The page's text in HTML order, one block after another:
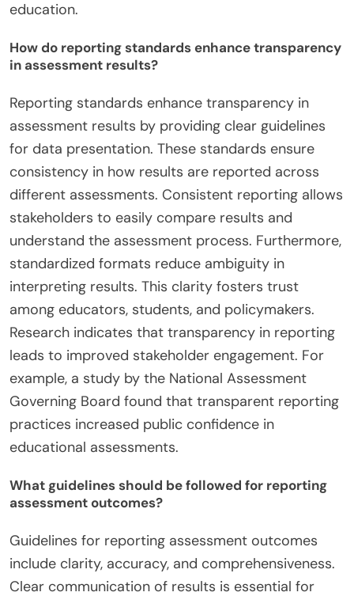
education.
How do reporting standards enhance transparency
in assessment results?
Reporting standards enhance transparency in
assessment results by providing clear guidelines
for data presentation. These standards ensure
consistency in how results are reported across
different assessments. Consistent reporting allows
stakeholders to easily compare results and
understand the assessment process. Furthermore,
standardized formats reduce ambiguity in
interpreting results. This clarity fosters trust
among educators, students, and policymakers.
Research indicates that transparency in reporting
leads to improved stakeholder engagement. For
example, a study by the National Assessment
Governing Board found that transparent reporting
practices increased public confidence in
educational assessments.
What guidelines should be followed for reporting
assessment outcomes?
Guidelines for reporting assessment outcomes
include clarity, accuracy, and comprehensiveness.
Clear communication of results is essential for